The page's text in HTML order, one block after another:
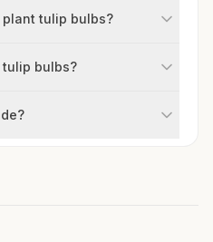
tulip bulbs?
bulbs?